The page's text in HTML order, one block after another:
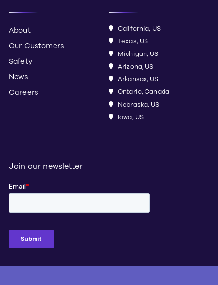
About
Our Customers
Safety
News
Careers
California, US
Texas, US
Michigan, US
Arizona, US
Arkansas, US
Ontario, Canada
Nebraska, US
Iowa, US
Join our newsletter